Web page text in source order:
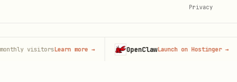
Privacy
visitorsLearn more→ OpenClawLaunch on Hostinger→